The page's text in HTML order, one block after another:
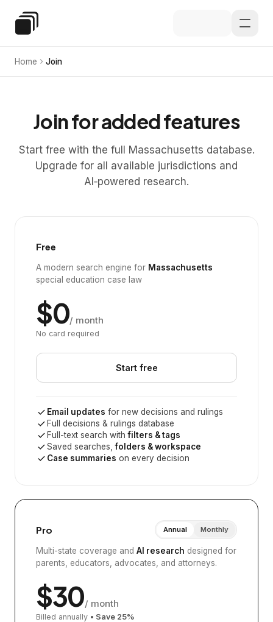
Special Education Law
Home Join
Join for added features
Start free with the full Massachusetts database.
Upgrade for all available jurisdictions and
AI‑powered research.
Free
A modern search engine for Massachusetts
special education case law
$0/ month
No card required
Start free
Email updates for new decisions and rulings
Full decisions & rulings database
Full-text search withfilters & tags
Saved searches,folders & workspace
Case summaries on every decision
Pro Annual Monthly
Multi-state coverage and AI research designed for
parents, educators, advocates, and attorneys.
$30/ month
Billed annually • Save 25%